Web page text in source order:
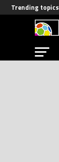
Trending topics